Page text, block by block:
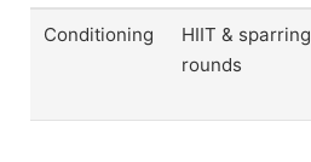
Conditioning
HIIT & sparring
rounds